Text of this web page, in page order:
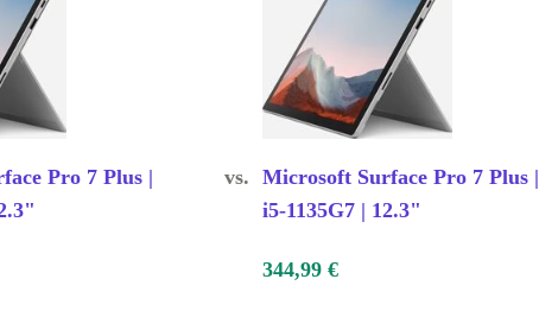
Pro 7 Plus |
vs. Microsoft Surface Pro 7 Plus |
i5-1135G7 | 12.3"
344,99 €